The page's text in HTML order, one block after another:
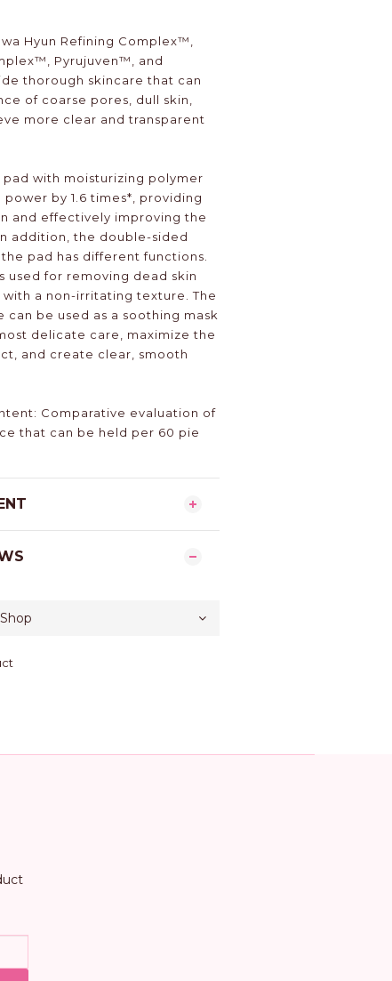
Hyun Refining Complex™,
Pyrujuven™, and
thorough skincare that can
of coarse pores, dull skin,
more clear and transparent
pad with moisturizing polymer
by 1.6 times*, providing
and effectively improving the
addition, the double-sided
pad has different functions.
used for removing dead skin
a non-irritating texture. The
be used as a soothing mask
delicate care, maximize the
and create clear, smooth
Comparative evaluation of
that can be held per 60 pie